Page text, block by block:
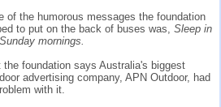
of the humorous messages the foundation
to put on the back of buses was, Sleep in
mornings.
the foundation says Australia's biggest
advertising company, APN Outdoor, had
with it.